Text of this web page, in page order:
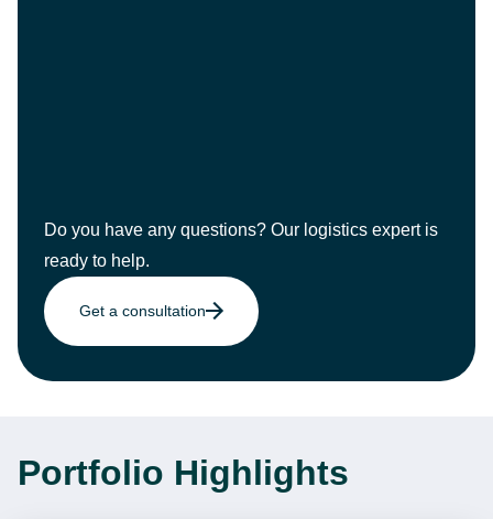
Do you have any questions? Our logistics expert is
ready to help.
Get a consultation
Portfolio Highlights